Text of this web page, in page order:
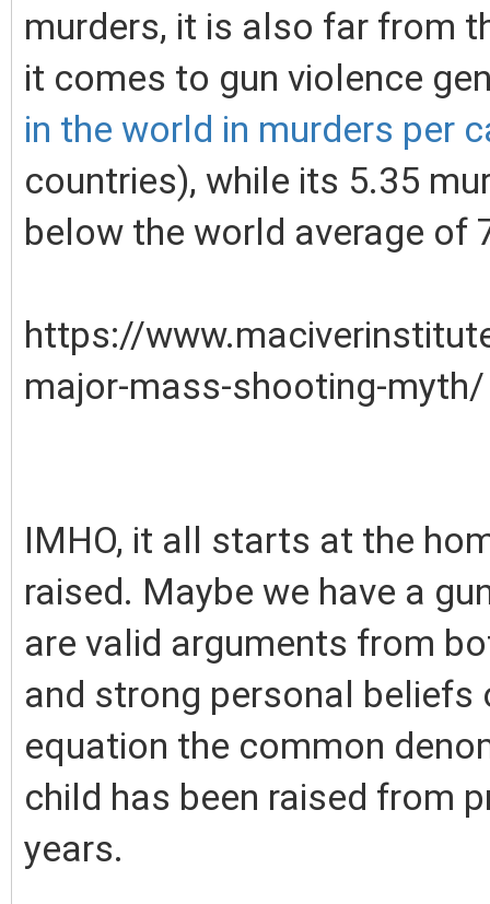
murders, it is also far from
it comes to gun violence
in the world in murders per
countries), while its 5.35
below the world average of
https://
major-mass-shooting-myth/
IMHO, it all starts at the
raised. Maybe we have a
are valid arguments from
and strong personal beliefs
equation the common
child has been raised from
years.